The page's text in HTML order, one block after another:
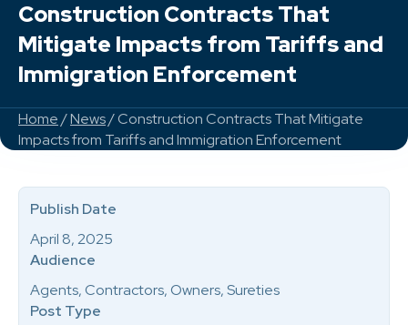
Construction Contracts That
Mitigate Impacts from Tariffs and
Immigration Enforcement
Home/News/ Construction Contracts That Mitigate
Impacts from Tariffs and Immigration Enforcement
Publish Date
April 8, 2025
Audience
Agents, Contractors, Owners, Sureties
Post Type